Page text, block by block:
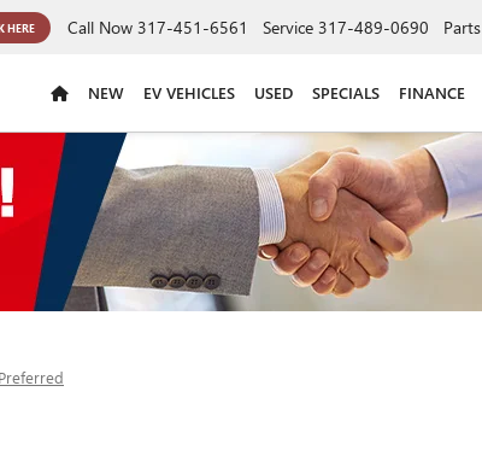
HERE Call Now 317-451-6561 Service 317-489-0690 Parts
NEW EV VEHICLES USED SPECIALS FINANCE